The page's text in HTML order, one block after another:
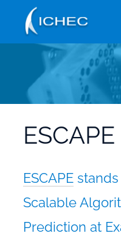
content
ESCAPE
ESCAPEstands
Scalable
Prediction at